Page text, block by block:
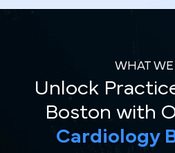
WHAT
Unlock
Boston with
Cardiology